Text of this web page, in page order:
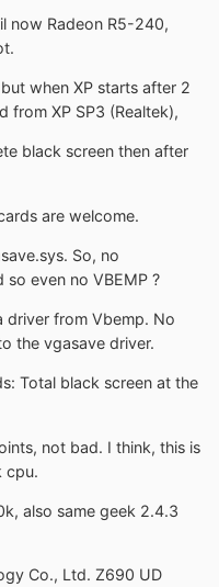
now Radeon R5-240,
when XP starts after 2
from XP SP3 (Realtek),
black screen then after
are welcome.
So, no
even no VBEMP ?
driver from Vbemp. No
the vgasave driver.
Total black screen at the
not bad. I think, this is
cpu.
also same geek 2.4.3
Co., Ltd. Z690 UD